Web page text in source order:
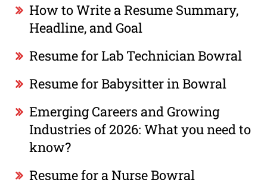
How to Write a Resume Summary,
Headline, and Goal
Resume for Lab Technician Bowral
Resume for Babysitter in Bowral
Emerging Careers and Growing
Industries of 2026: What you need to
know?
Resume for a Nurse Bowral